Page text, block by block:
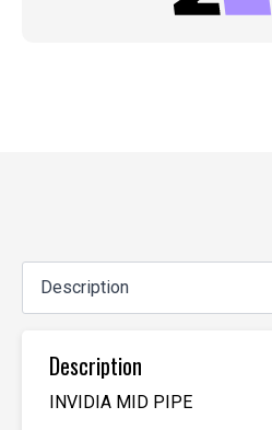
Description
INVIDIA MID PIPE